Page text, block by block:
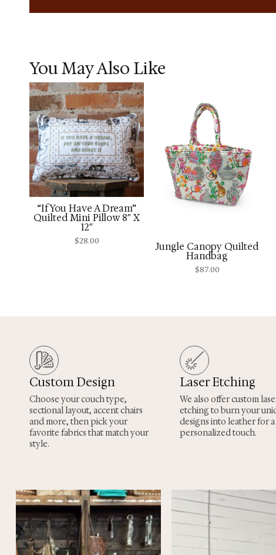
You May Also Like
“If You Have A Dream”
Quilted Mini Pillow 8″ X
12″
$28.00 Jungle Canopy Quilted
Handbag
$87.00
Custom Design
Choose your couch type,
sectional layout, accent chairs
and more, then pick your
favorite fabrics that match your
style.
Laser Etching
We also offer custom
etching to burn your
designs into leather for
personalized touch.